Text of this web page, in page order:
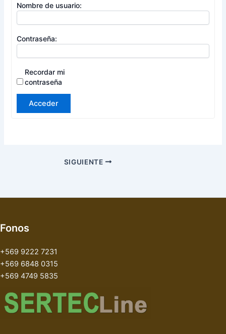
Nombre de usuario:
Contraseña:
Recordar mi
contraseña
Acceder
SIGUIENTE
Fonos
+569 9222 7231
+569 6848 0315
+569 4749 5835